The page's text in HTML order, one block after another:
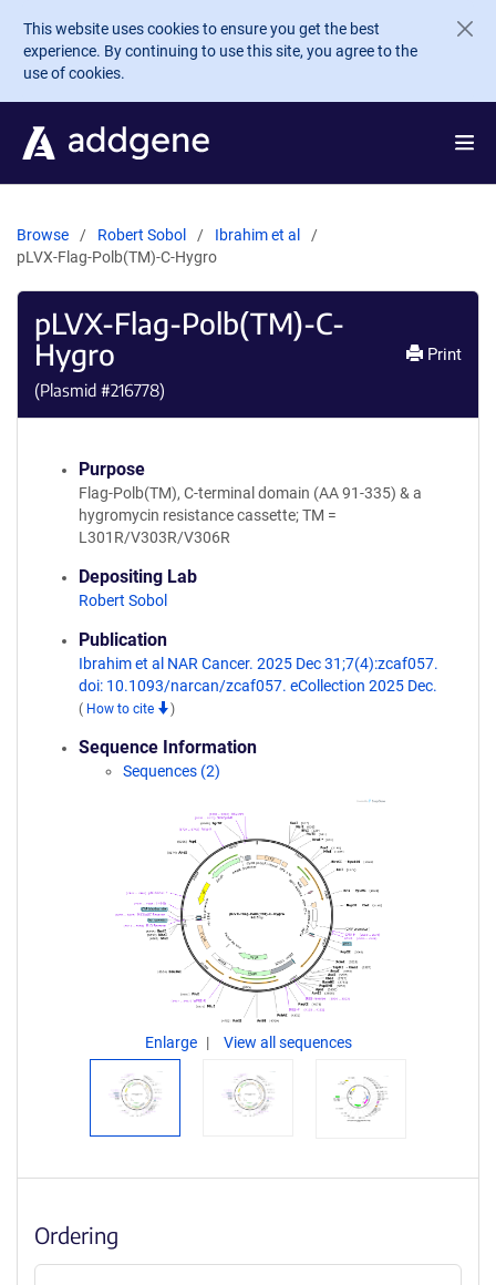
Skip to main content
This website uses cookies to ensure you get the best
experience. By continuing to use this site, you agree to the
use of cookies.
Browse Robert Sobol
Ibrahim et al
pLVX-Flag-Polb(TM)-C-Hygro
pLVX-Flag-Polb(TM)-C-
Hygro
(Plasmid #216778)
Print
Purpose
Flag-Polb(TM), C-terminal domain (AA 91-335) & a
hygromycin resistance cassette; TM =
L301R/V303R/V306R
Depositing Lab
Robert Sobol
Publication
Ibrahim et al NAR Cancer. 2025 Dec 31;7(4):zcaf057.
doi: 10.1093/narcan/zcaf057. eCollection 2025 Dec.
( How to cite )
Sequence Information
Sequences (2)
Enlarge View all sequences
Ordering